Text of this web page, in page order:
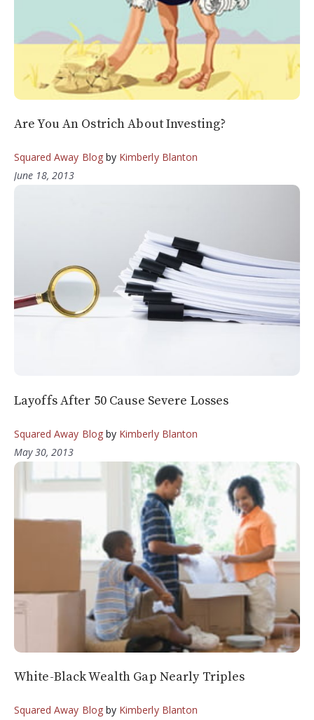
Are You An Ostrich About Investing?
Squared Away Blogby Kimberly Blanton
June 18, 2013
Layoffs After 50 Cause Severe Losses
Squared Away Blogby Kimberly Blanton
May 30, 2013
White-Black Wealth Gap Nearly Triples
Squared Away Blogby Kimberly Blanton